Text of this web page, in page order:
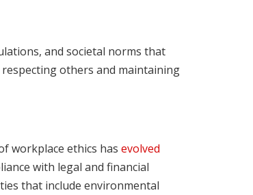
and societal norms that
others and maintaining
workplace ethics has evolved
with legal and financial
that include environmental